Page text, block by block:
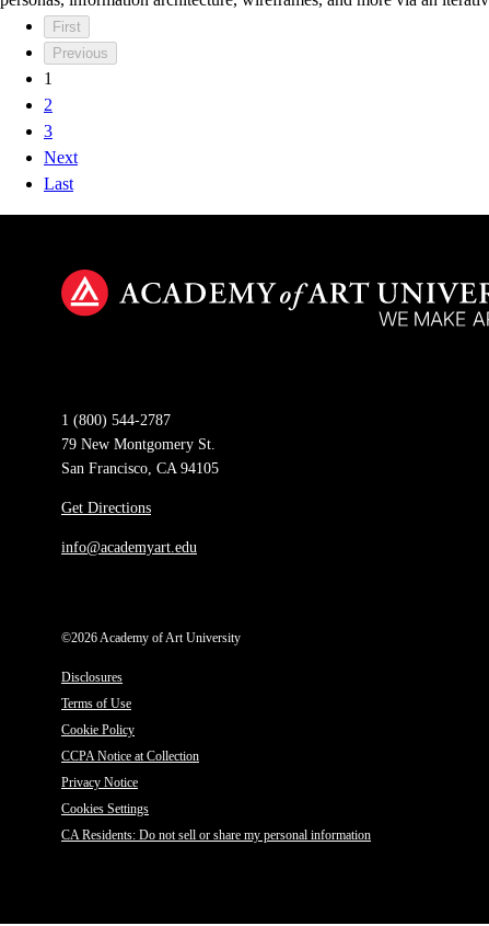
First
Previous
1
2
3
Next
Last
1 (800) 544-2787
79 New Montgomery St.
San Francisco, CA 94105
Get Directions
info@academyart.edu
©2026 Academy of Art University
Disclosures
Terms of Use
Cookie Policy
CCPA Notice at Collection
Privacy Notice
Cookies Settings
CA Residents: Do not sell or share my personal information